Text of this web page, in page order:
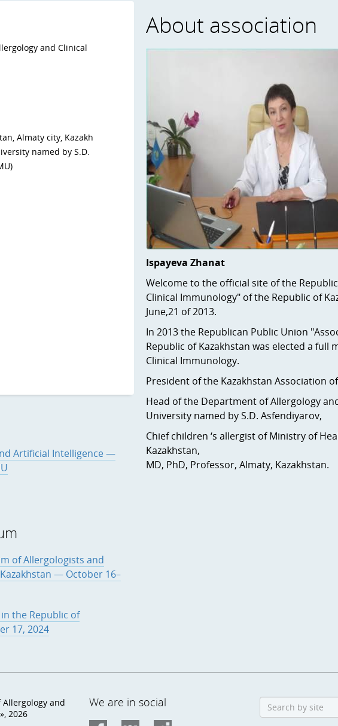
and Clinical
Almaty city, Kazakh
named by S.D.
Artificial Intelligence —
of Allergologists and
— October 16–
the Republic of
17, 2024
About association
Ispayeva Zhanat
Welcome to the official site of the
Clinical Immunology" of the Republic of
June,21 of 2013.
In 2013 the Republican Public Union
Republic of Kazakhstan was elected a
Clinical Immunology.
President of the Kazakhstan
Head of the Department of Allergology
University named by S.D. Asfendiyarov,
Chief children ‘s allergist of Ministry of
Kazakhstan,
MD, PhD, Professor, Almaty, Kazakhstan.
Allergology and
2026
We are in social